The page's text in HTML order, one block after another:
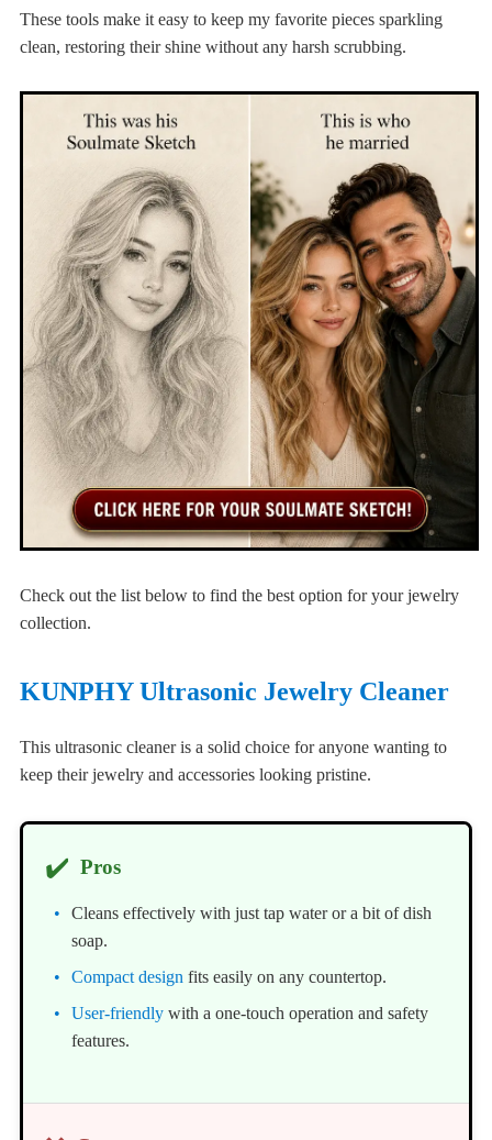
These tools make it easy to keep my favorite pieces sparkling
clean, restoring their shine without any harsh scrubbing.
Check out the list below to find the best option for your jewelry
collection.
KUNPHY Ultrasonic Jewelry Cleaner
This ultrasonic cleaner is a solid choice for anyone wanting to
keep their jewelry and accessories looking pristine.
✔️ Pros
Cleans effectively with just tap water or a bit of dish
soap.
Compact design fits easily on any countertop.
User-friendly with a one-touch operation and safety
features.